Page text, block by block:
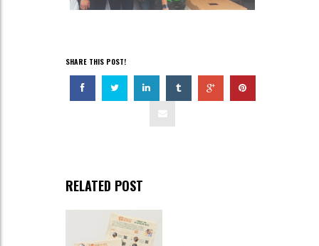
SHARE THIS POST!
RELATED POST